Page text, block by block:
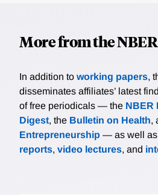
More from the NBER
In addition to working papers,
disseminates affiliates’ latest
of free periodicals — the NBER
Digest, the Bulletin on Health,
Entrepreneurship — as well
reports, video lectures, and